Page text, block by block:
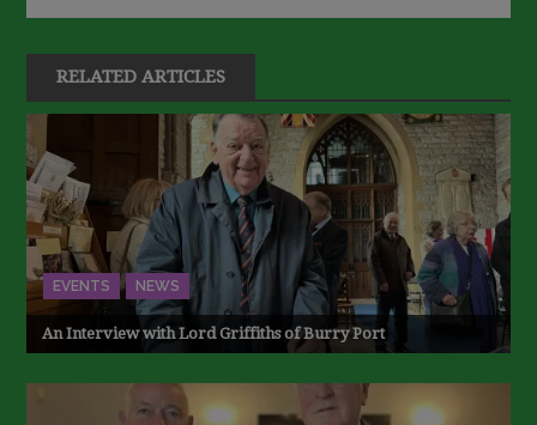
RELATED ARTICLES
EVENTS NEWS
An Interview with Lord Griffiths of Burry Port